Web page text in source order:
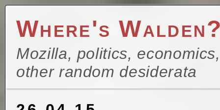
Where's
Mozilla, politics,
other random desiderata